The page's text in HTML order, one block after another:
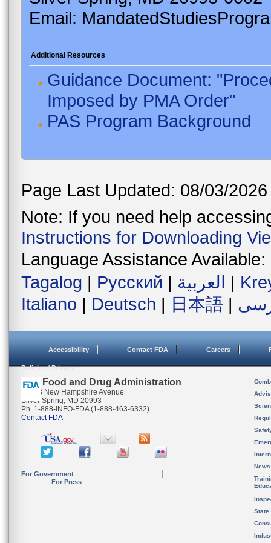
Email:
Additional Resources
Guidance Document:
Imposed by PMA Order"
PAS Program Background
Page Last Updated: 08/03/2026
Note: If you need help
Instructions for Downloading
Language Assistance Available:
Tagalog | Русский | العربية |
Italiano | Deutsch | 日本語 |
Accessibility Contact FDA Careers
Policies / Privacy
U.S. Food and Drug Administration
10903 New Hampshire Avenue
Silver Spring, MD 20993
Ph. 1-888-INFO-FDA (1-888-463-6332)
Contact FDA
For Government
For Press
State